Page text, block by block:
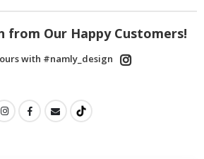
from Our Happy Customers!
with #namly_design